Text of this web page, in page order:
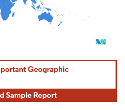
requires attribution under CC BY 4.0.